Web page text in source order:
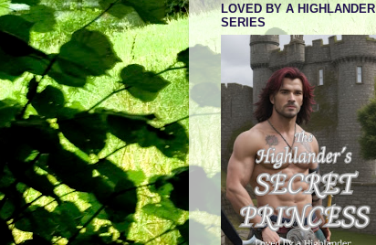
LOVED BY A HIGHLANDER
SERIES